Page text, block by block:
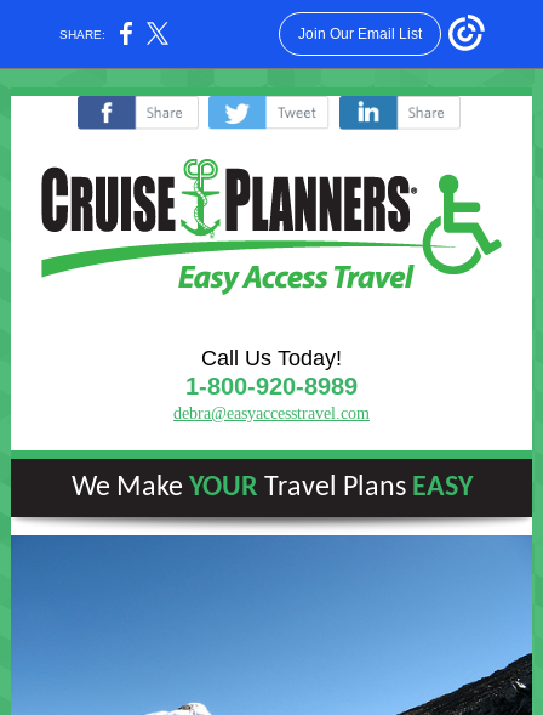
SHARE: Join Our Email List
Call Us Today!
1-800-920-8989
debra@easyaccesstravel.com
We Make YOUR Travel Plans EASY